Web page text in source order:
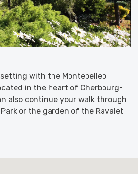
with the Montebelleo
in the heart of Cherbourg-
also continue your walk through
or the garden of the Ravalet